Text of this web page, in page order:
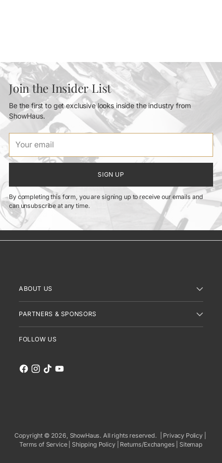
Join the Insider List
Be the first to get exclusive looks inside the industry from
ShowHaus.
email
SIGN UP
By completing this form, you are signing up to receive our emails and
can unsubscribe at any time.
ABOUT US
PARTNERS & SPONSORS
FOLLOW US
Copyright © 2026, ShowHaus. All rights reserved. | Privacy Policy
Terms of Service| Shipping Policy| Returns/Exchanges Sitemap